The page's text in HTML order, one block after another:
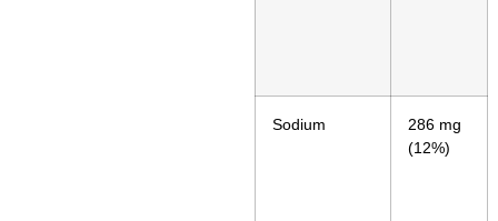
Sodium
286 mg
(12%)